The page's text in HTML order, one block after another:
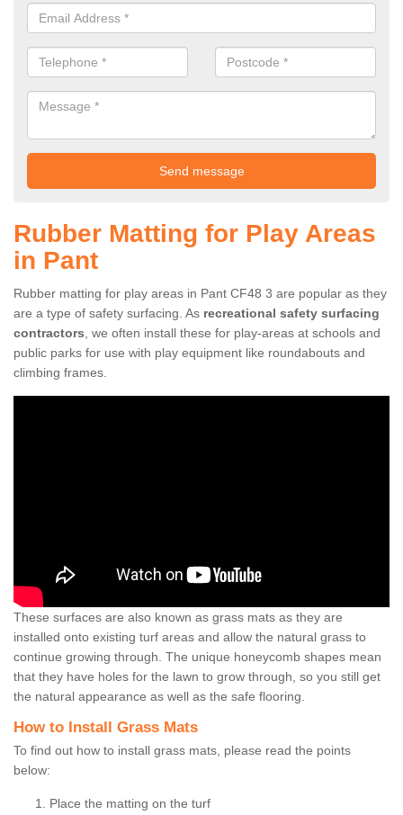
Rubber Matting for Play Areas
in Pant
Rubber matting for play areas in Pant CF48 3 are popular as they
are a type of safety surfacing. As recreational safety surfacing
contractors, we often install these for play-areas at schools and
public parks for use with play equipment like roundabouts and
climbing frames.
These surfaces are also known as grass mats as they are
installed onto existing turf areas and allow the natural grass to
continue growing through. The unique honeycomb shapes mean
that they have holes for the lawn to grow through, so you still get
the natural appearance as well as the safe flooring.
How to Install Grass Mats
To find out how to install grass mats, please read the points
below:
Place the matting on the turf